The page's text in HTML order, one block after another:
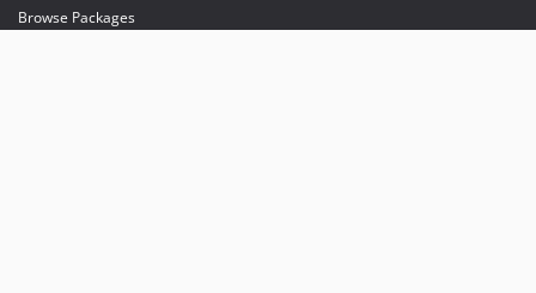
Browse Packages